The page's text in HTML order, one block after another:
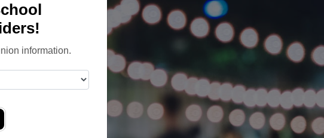
information.